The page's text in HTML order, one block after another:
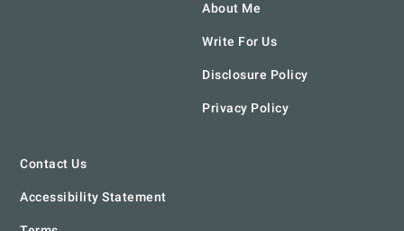
About Me
Write For Us
Disclosure Policy
Privacy Policy
Contact Us
Accessibility Statement